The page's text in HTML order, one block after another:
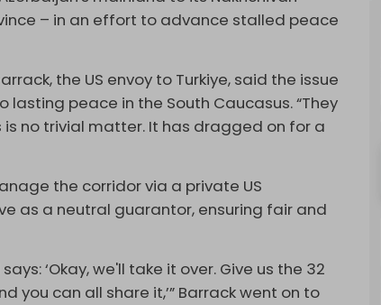
– in an effort to advance stalled peace
the US envoy to Turkiye, said the issue
peace in the South Caucasus. “They
no trivial matter. It has dragged on for a
the corridor via a private US
as a neutral guarantor, ensuring fair and
‘Okay, we'll take it over. Give us the 32
you can all share it,’” Barrack went on to